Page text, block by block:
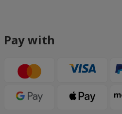
Pay with